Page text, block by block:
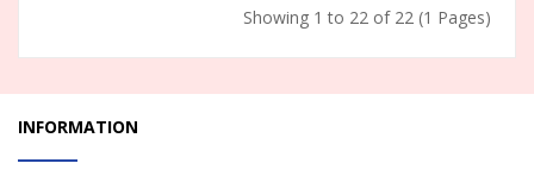
Showing 1 to 22 of 22 (1 Pages)
INFORMATION